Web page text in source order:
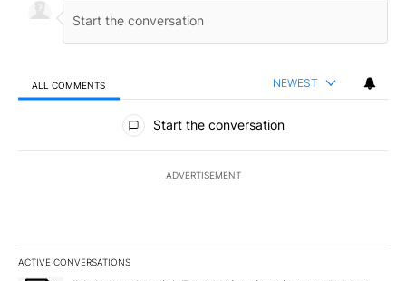
ALL COMMENTS NEWEST
All Comments
Start the conversation
ADVERTISEMENT
ACTIVE CONVERSATIONS
The following is a list of the most commented articles in the last